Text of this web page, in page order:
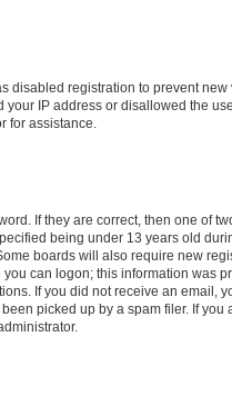
disabled registration to prevent
IP address or disallowed the
for assistance.
If they are correct, then one of
being under 13 years old
boards will also require new
can logon; this information was
If you did not receive an email,
picked up by a spam filer. If you